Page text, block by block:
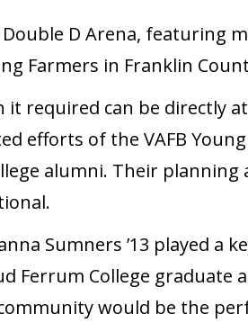
D Arena, featuring
Farmers in Franklin
it required can be directly
efforts of the VAFB
alumni. Their
Sumners ’13 played a
Ferrum College graduate
would be the